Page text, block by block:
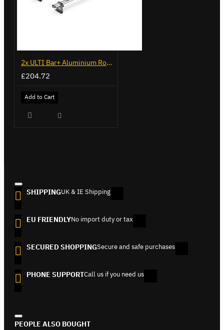
2x ULTI Bar+ Aluminium Roof Bars for Citroen Nemo - VG270-2
£204.72
Add to Cart
SHIPPINGUK & IE Shipping
EU FRIENDLYNo import duty or tax
SECURED SHOPPINGSecure and safe purchases
PHONE SUPPORTCall us if you need us
PEOPLE ALSO BOUGHT